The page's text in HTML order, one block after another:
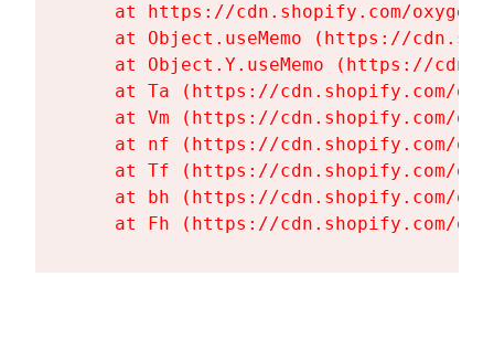
at https://cdn.shopify.com/
at Object.useMemo (https://
at Object.Y.useMemo (https://
at Ta (https://cdn.shopify.com/
at Vm (https://cdn.shopify.com/
at nf (https://cdn.shopify.com/
at Tf (https://cdn.shopify.com/
at bh (https://cdn.shopify.com/
at Fh (https://cdn.shopify.com/